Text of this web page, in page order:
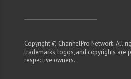
Copyright © ChannelPro Network. All
trademarks, logos, and copyrights are
respective owners.